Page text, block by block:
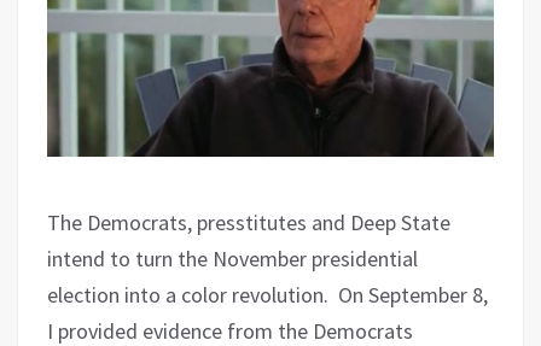
The Democrats, presstitutes and Deep State
intend to turn the November presidential
election into a color revolution. On September 8,
I provided evidence from the Democrats